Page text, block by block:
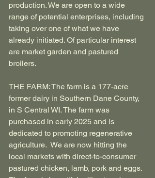
production. We are open to a wide
range of potential enterprises, including
taking over one of what we have
already initiated. Of particular interest
are market garden and pastured
broilers.
THE FARM: The farm is a 177-acre
former dairy in Southern Dane County,
in S Central WI. The farm was
purchased in early 2025 and is
dedicated to promoting regenerative
agriculture.  We are now hitting the
local markets with direct-to-consumer
pastured chicken, lamb, pork and eggs.